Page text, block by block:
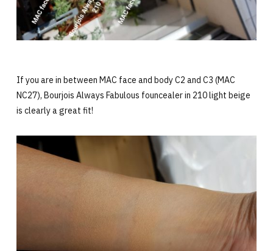
If you are in between MAC face and body C2 and C3 (MAC
NC27), Bourjois Always Fabulous founcealer in 210 light beige
is clearly a great fit!